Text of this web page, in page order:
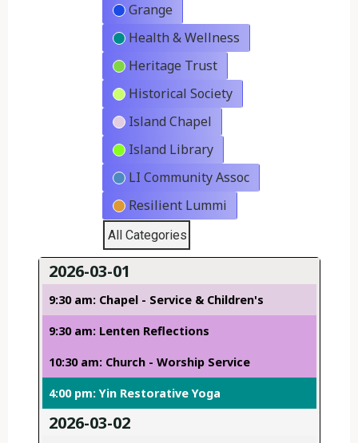
Grange
Health & Wellness
Heritage Trust
Historical Society
Island Chapel
Island Library
LI Community Assoc
Resilient Lummi
All Categories
2026-03-01
9:30 am: Chapel - Service & Children's
9:30 am: Lenten Reflections
10:30 am: Church - Worship Service
4:00 pm: Yin Restorative Yoga
2026-03-02